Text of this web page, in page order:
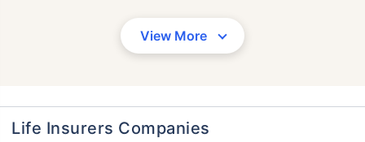
View More
Life Insurers Companies